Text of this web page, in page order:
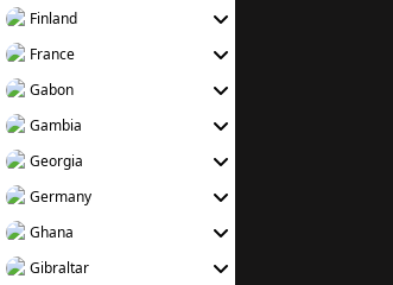
Finland
France
Gabon
Gambia
Georgia
Germany
Ghana
Gibraltar